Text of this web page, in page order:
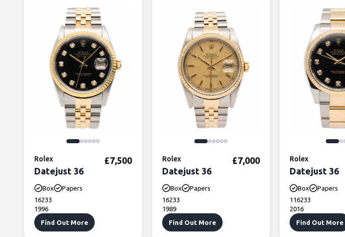
Rolex
Datejust 36
£7,500
Box
Papers
16233
1996
Find Out More
Rolex
Datejust 36
£7,000
Box
Papers
16233
1989
Find Out More
Rolex
Datejust 36
Box
Papers
116233
2016
Find Out More